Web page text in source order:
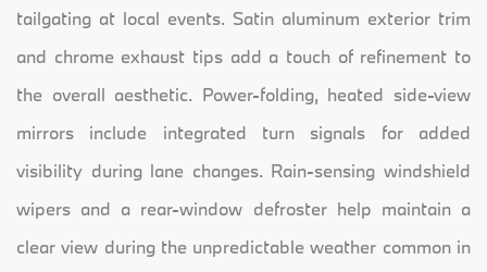
tailgating at local events. Satin aluminum exterior trim
and chrome exhaust tips add a touch of refinement to
the overall aesthetic. Power-folding, heated side-view
mirrors include integrated turn signals for added
visibility during lane changes. Rain-sensing windshield
wipers and a rear-window defroster help maintain a
clear view during the unpredictable weather common in